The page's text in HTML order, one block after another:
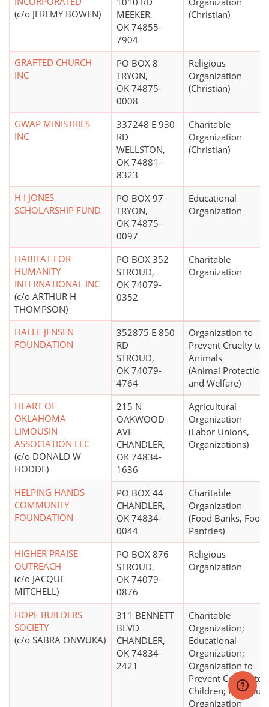
(c/o JEREMY BOWEN)
MEEKER,
OK 74855-
7904
(Christian)
GRAFTED CHURCH
INC
PO BOX 8
TRYON,
OK 74875-
0008
Religious
Organization
(Christian)
GWAP MINISTRIES
INC
337248 E 930
RD
WELLSTON,
OK 74881-
8323
Charitable
Organization
(Christian)
H I JONES
SCHOLARSHIP FUND
PO BOX 97
TRYON,
OK 74875-
0097
Educational
Organization
HABITAT FOR
HUMANITY
INTERNATIONAL INC
(c/o ARTHUR H
THOMPSON)
PO BOX 352
STROUD,
OK 74079-
0352
Charitable
Organization
HALLE JENSEN
FOUNDATION
352875 E 850
RD
STROUD,
OK 74079-
4764
Organization to
Prevent Cruelty to
Animals
(Animal Protection
and Welfare)
HEART OF
OKLAHOMA
LIMOUSIN
ASSOCIATION LLC
(c/o DONALD W
HODDE)
215 N
OAKWOOD
AVE
CHANDLER,
OK 74834-
1636
Agricultural
Organization
(Labor Unions,
Organizations)
HELPING HANDS
COMMUNITY
FOUNDATION
PO BOX 44
CHANDLER,
OK 74834-
0044
Charitable
Organization
(Food Banks, Food
Pantries)
HIGHER PRAISE
OUTREACH
(c/o JACQUE
MITCHELL)
PO BOX 876
STROUD,
OK 74079-
0876
Religious
Organization
HOPE BUILDERS
SOCIETY
(c/o SABRA ONWUKA)
311 BENNETT
BLVD
CHANDLER,
OK 74834-
2421
Charitable
Organization;
Educational
Organization;
Organization to
Prevent Cruelty to
Children; Religious
Organization